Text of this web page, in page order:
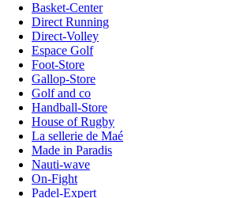
Basket-Center
Direct Running
Direct-Volley
Espace Golf
Foot-Store
Gallop-Store
Golf and co
Handball-Store
House of Rugby
La sellerie de Maé
Made in Paradis
Nauti-wave
On-Fight
Padel-Expert